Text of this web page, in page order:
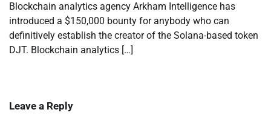
Blockchain analytics agency Arkham Intelligence has
introduced a $150,000 bounty for anybody who can
definitively establish the creator of the Solana-based token
DJT. Blockchain analytics […]
Leave a Reply